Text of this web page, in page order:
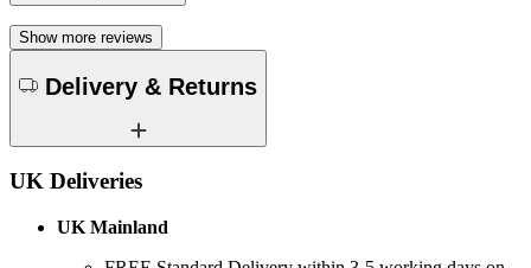
Show more reviews
Delivery & Returns
UK Deliveries
UK Mainland